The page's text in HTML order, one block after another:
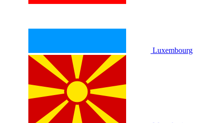
Luxembourg